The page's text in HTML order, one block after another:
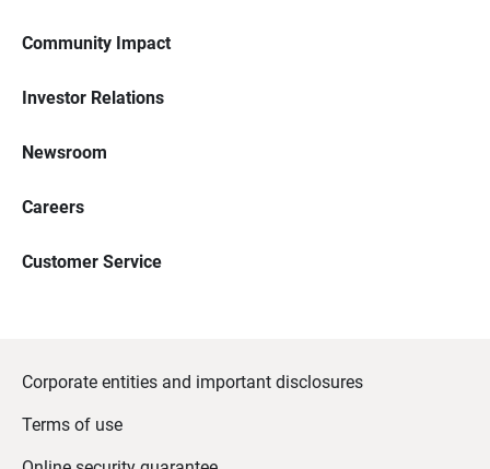
Community Impact
Investor Relations
Newsroom
Careers
Customer Service
Corporate entities and important disclosures
Terms of use